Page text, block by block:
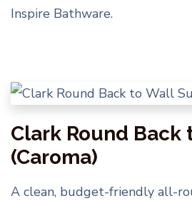
Inspire Bathware.
Clark Round Back
(Caroma)
A clean, budget-friendly all-